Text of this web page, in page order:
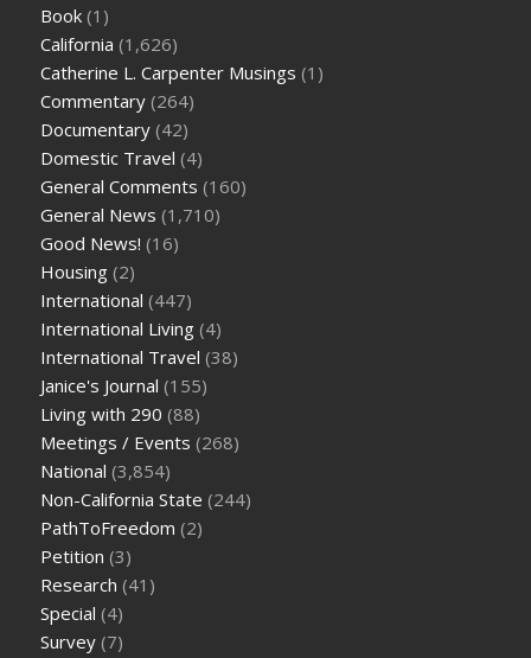
Book (1)
California (1,626)
Catherine L. Carpenter Musings (1)
Commentary (264)
Documentary (42)
Domestic Travel (4)
General Comments (160)
General News (1,710)
Good News! (16)
Housing (2)
International (447)
International Living (4)
International Travel (38)
Janice's Journal (155)
Living with 290 (88)
Meetings / Events (268)
National (3,854)
Non-California State (244)
PathToFreedom (2)
Petition (3)
Research (41)
Special (4)
Survey (7)